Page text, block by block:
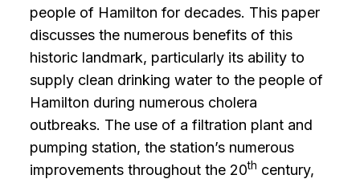
people of Hamilton for decades. This paper
discusses the numerous benefits of this
historic landmark, particularly its ability to
supply clean drinking water to the people of
Hamilton during numerous cholera
outbreaks. The use of a filtration plant and
pumping station, the station’s numerous
improvements throughout the 20th century,